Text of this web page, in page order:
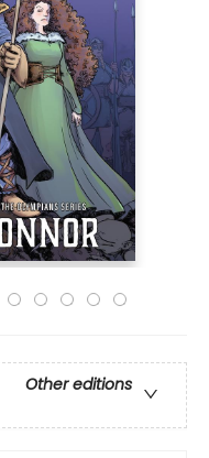
Other editions